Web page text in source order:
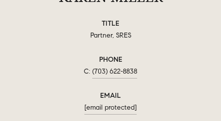
TITLE
Partner, SRES
PHONE
(703) 622-8838
EMAIL
[email protected]